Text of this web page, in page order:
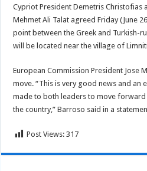
Cypriot President Demetris Christofias
Mehmet Ali Talat agreed Friday (June
point between the Greek and Turkish-
will be located near the village of
European Commission President Jose
move. “This is very good news and an
made to both leaders to move
the country,” Barroso said in a
Post Views: 317